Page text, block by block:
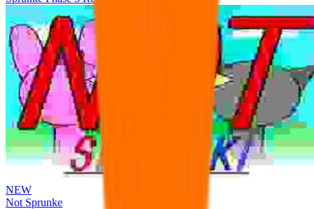
NEW
Not Sprunke